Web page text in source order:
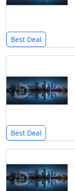
Best Deal
Best Deal